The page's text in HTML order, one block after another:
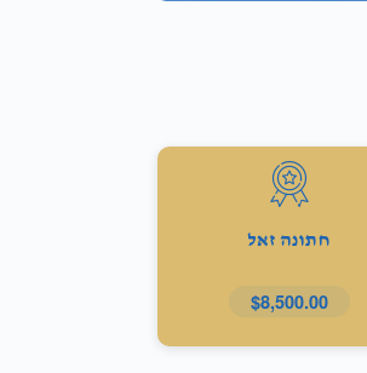
חתונה זאל
$8,500.00